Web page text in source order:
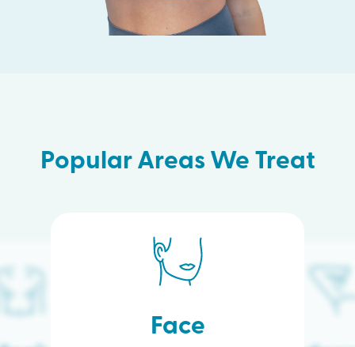
Popular Areas We Treat
Face